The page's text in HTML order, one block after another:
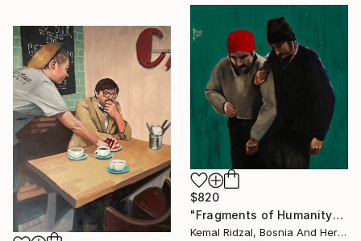
$820
"Fragments of Humanity" Painting
Kemal Ridzal, Bosnia And Herzegovina